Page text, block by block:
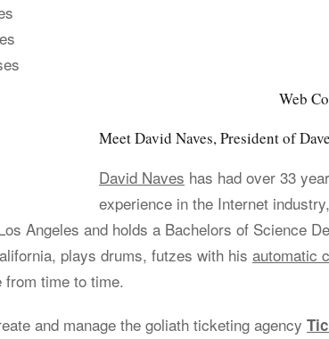
Web
Meet David Naves, President of
David Naves has had over 33
experience in the Internet
Angeles and holds a Bachelors of Science
plays drums, futzes with his automatic
time to time.
and manage the goliath ticketing agency